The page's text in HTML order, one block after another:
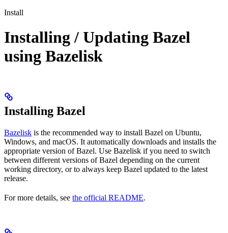
Install
Installing / Updating Bazel
using Bazelisk
Installing Bazel
Bazelisk is the recommended way to install Bazel on Ubuntu,
Windows, and macOS. It automatically downloads and installs the
appropriate version of Bazel. Use Bazelisk if you need to switch
between different versions of Bazel depending on the current
working directory, or to always keep Bazel updated to the latest
release.
For more details, see the official README.